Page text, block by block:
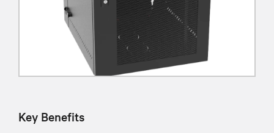
Key Benefits